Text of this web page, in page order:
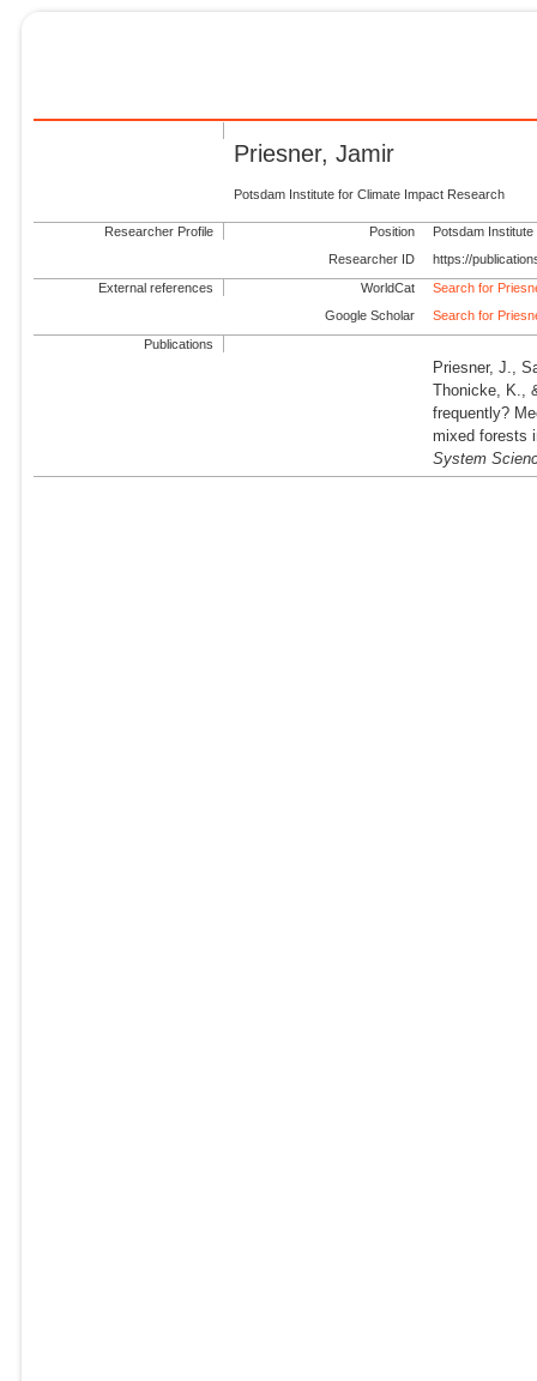
Priesner, Jamir
Potsdam Institute for Climate Impact Research
Researcher Profile Position
Potsdam
Researcher ID
https://
External references WorldCat
Search for
Google Scholar
Search for
Publications
Priesner, J.,
Thonicke, K.,
frequently?
mixed forests
System